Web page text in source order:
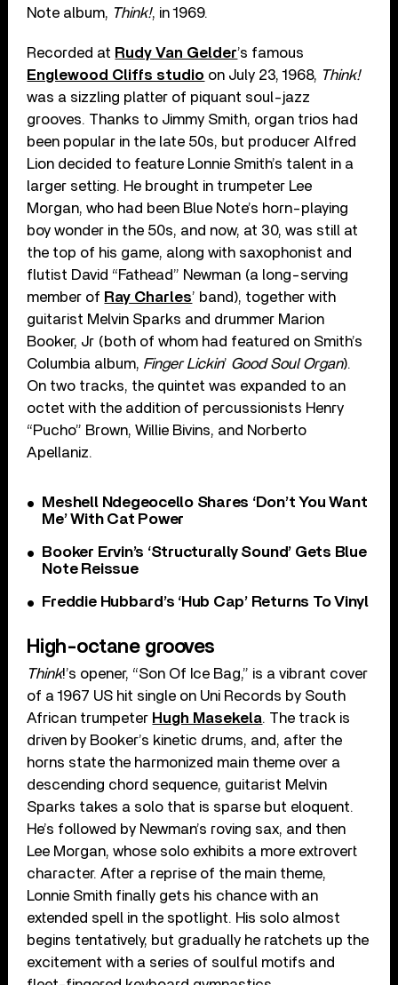
Note album, Think!, in 1969.
Recorded at Rudy Van Gelder’s famous
Englewood Cliffs studio on July 23, 1968, Think!
was a sizzling platter of piquant soul-jazz
grooves. Thanks to Jimmy Smith, organ trios had
been popular in the late 50s, but producer Alfred
Lion decided to feature Lonnie Smith’s talent in a
larger setting. He brought in trumpeter Lee
Morgan, who had been Blue Note’s horn-playing
boy wonder in the 50s, and now, at 30, was still at
the top of his game, along with saxophonist and
flutist David “Fathead” Newman (a long-serving
member of Ray Charles’ band), together with
guitarist Melvin Sparks and drummer Marion
Booker, Jr (both of whom had featured on Smith’s
Columbia album, Finger Lickin’ Good Soul Organ).
On two tracks, the quintet was expanded to an
octet with the addition of percussionists Henry
“Pucho” Brown, Willie Bivins, and Norberto
Apellaniz.
Meshell Ndegeocello Shares ‘Don’t You Want
Me’ With Cat Power
Booker Ervin’s ‘Structurally Sound’ Gets Blue
Note Reissue
Freddie Hubbard’s ‘Hub Cap’ Returns To Vinyl
High-octane grooves
Think!’s opener, “Son Of Ice Bag,” is a vibrant cover
of a 1967 US hit single on Uni Records by South
African trumpeter Hugh Masekela. The track is
driven by Booker’s kinetic drums, and, after the
horns state the harmonized main theme over a
descending chord sequence, guitarist Melvin
Sparks takes a solo that is sparse but eloquent.
He’s followed by Newman’s roving sax, and then
Lee Morgan, whose solo exhibits a more extrovert
character. After a reprise of the main theme,
Lonnie Smith finally gets his chance with an
extended spell in the spotlight. His solo almost
begins tentatively, but gradually he ratchets up the
excitement with a series of soulful motifs and